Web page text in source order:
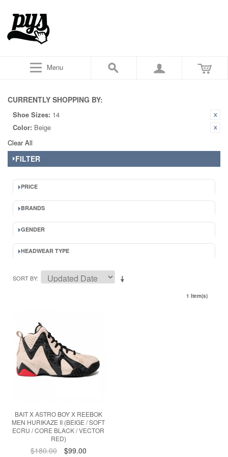
Menu
CURRENTLY SHOPPING BY:
Shoe Sizes: 14
Color: Beige
Clear All
FILTER
PRICE
BRANDS
GENDER
HEADWEAR TYPE
SORT BY
1 Item(s)
BAIT X ASTRO BOY X REEBOK
MEN HURIKAZE II (BEIGE / SOFT
ECRU / CORE BLACK / VECTOR
RED)
$180.00
$99.00